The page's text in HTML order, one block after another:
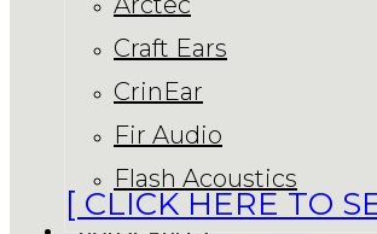
Craft Ears
CrinEar
Fir Audio
Flash Acoustics
[ CLICK HERE TO